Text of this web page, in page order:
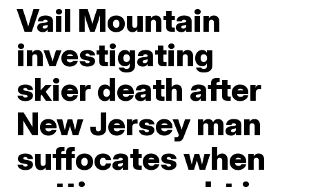
Vail Mountain
investigating
skier death after
New Jersey man
suffocates when